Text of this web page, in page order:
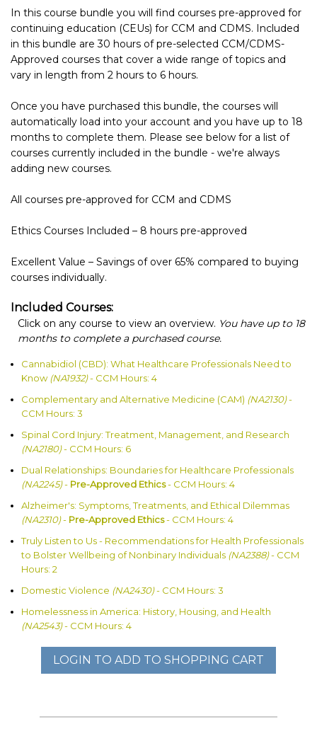
In this course bundle you will find courses pre-approved for
continuing education (CEUs) for CCM and CDMS. Included
in this bundle are 30 hours of pre-selected CCM/CDMS-
Approved courses that cover a wide range of topics and
vary in length from 2 hours to 6 hours.
Once you have purchased this bundle, the courses will
automatically load into your account and you have up to 18
months to complete them. Please see below for a list of
courses currently included in the bundle - we're always
adding new courses.
All courses pre-approved for CCM and CDMS
Ethics Courses Included – 8 hours pre-approved
Excellent Value – Savings of over 65% compared to buying
courses individually.
Included Courses:
Click on any course to view an overview. You have up to 18
months to complete a purchased course.
Cannabidiol (CBD): What Healthcare Professionals Need to
Know(NA1932)- CCM Hours: 4
Complementary and Alternative Medicine (CAM) (NA2130)-
CCM Hours: 3
Spinal Cord Injury: Treatment, Management, and Research
(NA2180)- CCM Hours: 6
Dual Relationships: Boundaries for Healthcare Professionals
(NA2245)- Pre-Approved Ethics- CCM Hours: 4
Alzheimer's: Symptoms, Treatments, and Ethical Dilemmas
(NA2310)- Pre-Approved Ethics- CCM Hours: 4
Truly Listen to Us - Recommendations for Health Professionals
to Bolster Wellbeing of Nonbinary Individuals (NA2388)- CCM
Hours: 2
Domestic Violence (NA2430)- CCM Hours: 3
Homelessness in America: History, Housing, and Health
(NA2543)- CCM Hours: 4
LOGIN TO ADD TO SHOPPING CART